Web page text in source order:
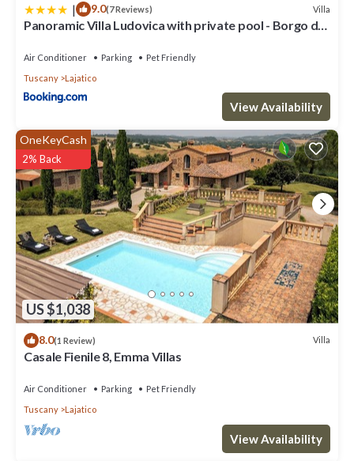
| 9.0(7 Reviews) Villa
Panoramic Villa Ludovica with private pool - Borgo del
Air Conditioner Parking
Pet Friendly
Tuscany
Lajatico
View Availability
US $1,038
OneKeyCash
2% Back
8.0(1 Review) Villa
Casale Fienile 8, Emma Villas
Air Conditioner Parking
Pet Friendly
Tuscany
Lajatico
View Availability